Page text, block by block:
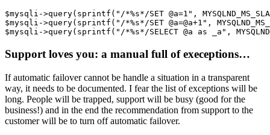
$mysqli->query(sprintf("/*%s*/SET @a=1",
$mysqli->query(sprintf("/*%s*/SET @a=@a+1",
Support loves you: a manual full of execeptions…
If automatic failover cannot be handle a situation in a transparent
way, it needs to be documented. I fear the list of exceptions will be
long. People will be trapped, support will be busy (good for the
business!) and in the end the recommendation from support to the
customer will be to turn off automatic failover.